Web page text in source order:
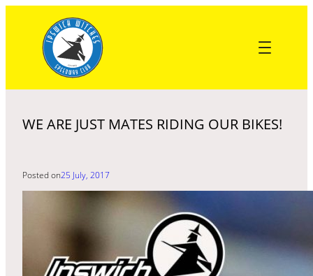
content
WE ARE JUST MATES RIDING OUR BIKES!
Posted on25 July, 2017